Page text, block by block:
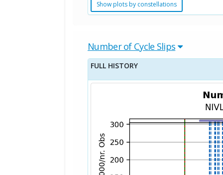
Show plots by constellations
Number of Cycle Slips
FULL HISTORY